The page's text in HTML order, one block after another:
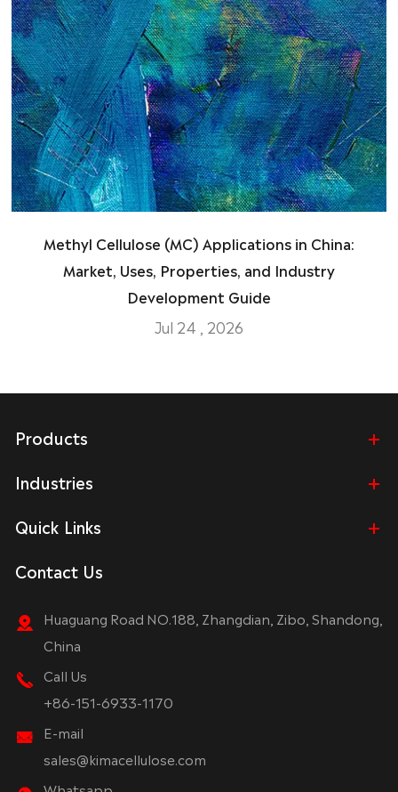
Methyl Cellulose (MC) Applications in China:
Market, Uses, Properties, and Industry
Development Guide
Jul 24 , 2026
Products
Industries
Quick Links
Contact Us
Huaguang Road NO.188, Zhangdian, Zibo, Shandong,
China
Call Us
+86-151-6933-1170
E-mail
sales@kimacellulose.com